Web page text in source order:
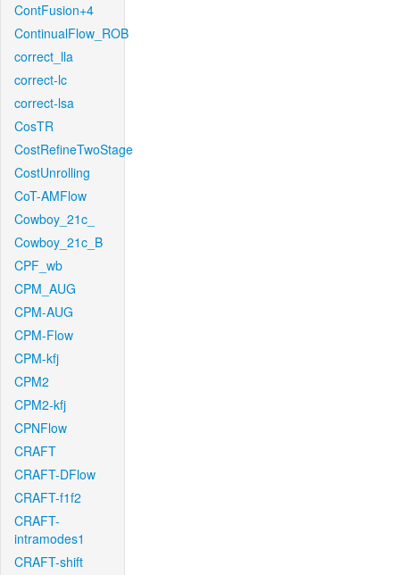
ContFusion+4
ContinualFlow_ROB
correct_lla
correct-lc
correct-lsa
CosTR
CostRefineTwoStage
CostUnrolling
CoT-AMFlow
Cowboy_21c_
Cowboy_21c_B
CPF_wb
CPM_AUG
CPM-AUG
CPM-Flow
CPM-kfj
CPM2
CPM2-kfj
CPNFlow
CRAFT
CRAFT-DFlow
CRAFT-f1f2
CRAFT-
intramodes1
CRAFT-shift